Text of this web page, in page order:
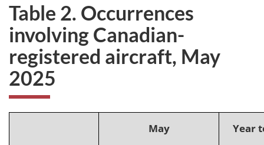
Table 2. Occurrences
involving Canadian-
registered aircraft, May
2025
May Year